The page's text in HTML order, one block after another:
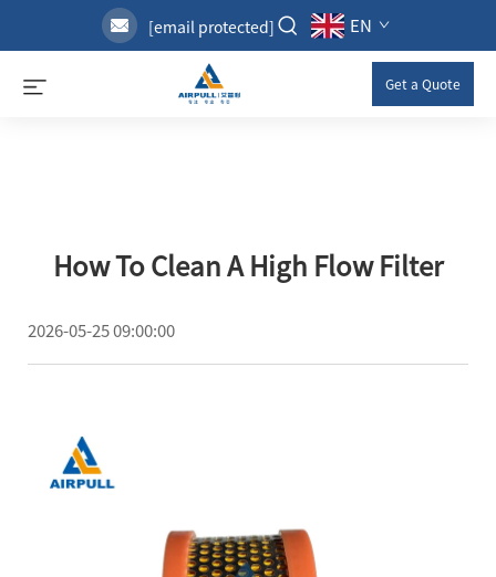
[email protected] EN
Get a Quote
How To Clean A High Flow Filter
2026-05-25 09:00:00